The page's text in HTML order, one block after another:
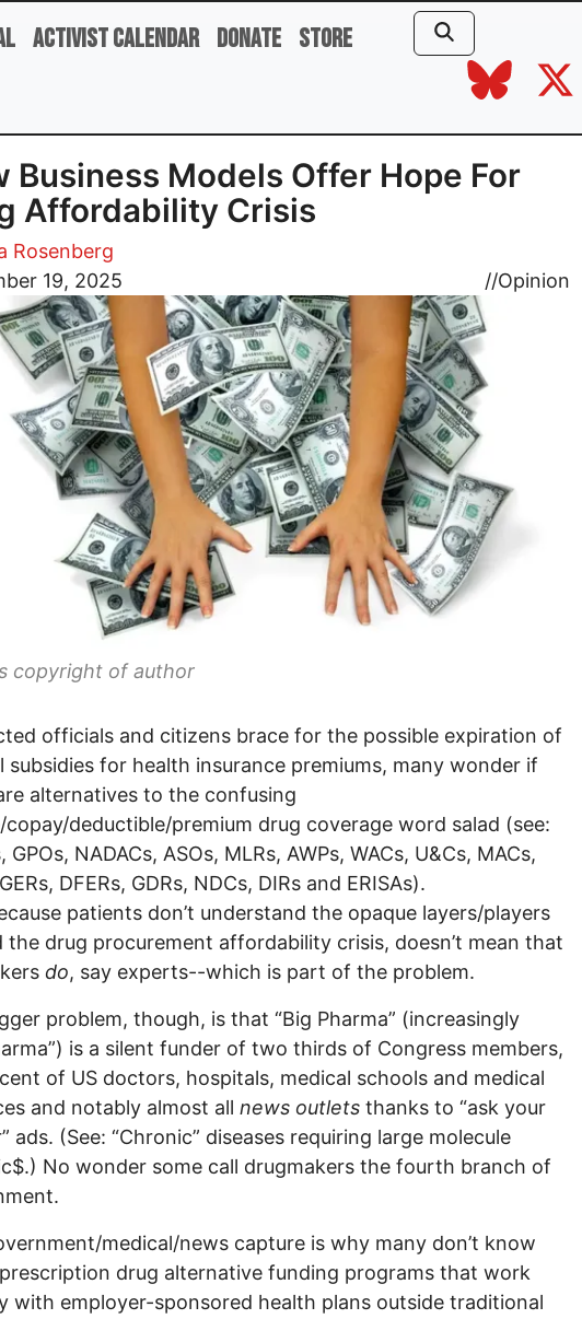
Activist Calendar Donate Store
Business Models Offer Hope For
Affordability Crisis
Rosenberg
19, 2025
//Opinion
copyright of author
officials and citizens brace for the possible expiration of
subsidies for health insurance premiums, many wonder if
alternatives to the confusing
copay/deductible/premium drug coverage word salad (see:
GPOs, NADACs, ASOs, MLRs, AWPs, WACs, U&Cs, MACs,
DFERs, GDRs, NDCs, DIRs and ERISAs).
patients don’t understand the opaque layers/players
the drug procurement affordability crisis, doesn’t mean that
do, say experts--which is part of the problem.
problem, though, is that “Big Pharma” (increasingly
is a silent funder of two thirds of Congress members,
of US doctors, hospitals, medical schools and medical
and notably almost all news outlets thanks to “ask your
ads. (See: “Chronic” diseases requiring large molecule
No wonder some call drugmakers the fourth branch of
medical/news capture is why many don’t know
drug alternative funding programs that work
with employer-sponsored health plans outside traditional